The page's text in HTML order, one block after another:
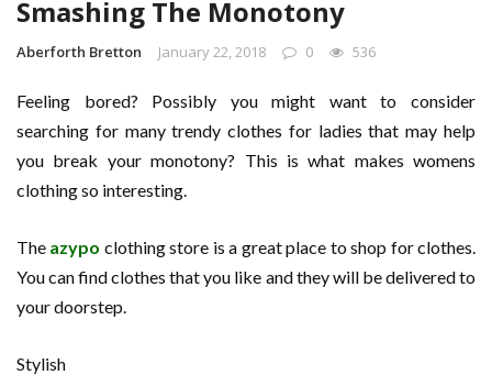
Smashing The Monotony
Aberforth Bretton January 22, 2018 0 536
Feeling bored? Possibly you might want to consider
searching for many trendy clothes for ladies that may help
you break your monotony? This is what makes womens
clothing so interesting.
The azypo clothing store is a great place to shop for clothes.
You can find clothes that you like and they will be delivered to
your doorstep.
Stylish